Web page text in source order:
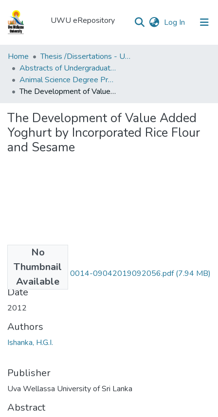
UWU eRepository Log In (current)
UWU
eRepository
Communities
&
All of DSpace
Statistics
Home
Thesis /Dissertations - UWUT
Abstracts of Undergraduates Dissertations-UWU
Animal Science Degree Programme (ANS)
The Development of Value Added Yoghurt by Incorporated Rice Flour and Sesame
The Development of Value Added
Yoghurt by Incorporated Rice Flour
and Sesame
No
Thumbnail
Available
UWULD ANS 08 0014-09042019092056.pdf(7.94 MB)
Date
2012
Authors
Ishanka, H.G.I.
Publisher
Uva Wellassa University of Sri Lanka
Abstract